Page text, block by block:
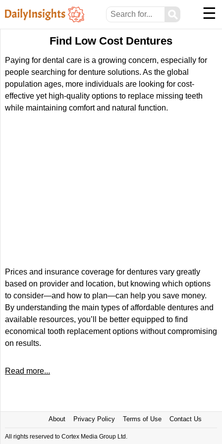
⚲ ☰
Find Low Cost Dentures
Paying for dental care is a growing concern, especially for
people searching for denture solutions. As the global
population ages, more individuals are looking for cost-
effective yet high-quality options to replace missing teeth
while maintaining comfort and natural function.
Prices and insurance coverage for dentures vary greatly
based on provider and location, but knowing which options
to consider—and how to plan—can help you save money.
By understanding the main types of affordable dentures and
available resources, you’ll be better equipped to find
economical tooth replacement options without compromising
on results.
Read more...
About Privacy Policy Terms of Use Contact Us
All rights reserved to Cortex Media Group Ltd.